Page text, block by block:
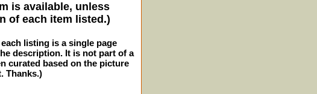
is available, unless
of each item listed.)
listing is a single page
description. It is not part of a
curated based on the picture
Thanks.)